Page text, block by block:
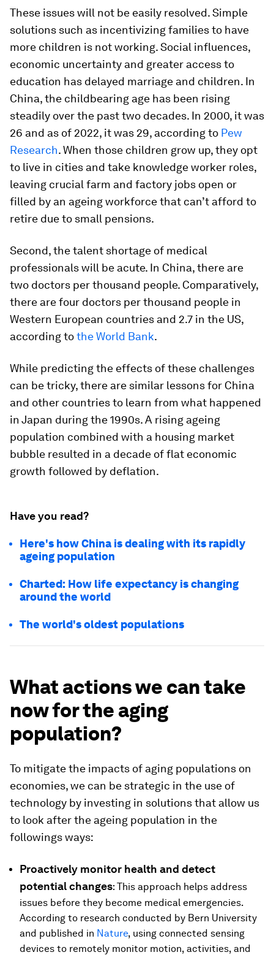
These issues will not be easily resolved. Simple
solutions such as incentivizing families to have
more children is not working. Social influences,
economic uncertainty and greater access to
education has delayed marriage and children. In
China, the childbearing age has been rising
steadily over the past two decades. In 2000, it was
26 and as of 2022, it was 29, according to Pew
Research. When those children grow up, they opt
to live in cities and take knowledge worker roles,
leaving crucial farm and factory jobs open or
filled by an ageing workforce that can’t afford to
retire due to small pensions.
Second, the talent shortage of medical
professionals will be acute. In China, there are
two doctors per thousand people. Comparatively,
there are four doctors per thousand people in
Western European countries and 2.7 in the US,
according tothe World Bank.
While predicting the effects of these challenges
can be tricky, there are similar lessons for China
and other countries to learn from what happened
in Japan during the 1990s. A rising ageing
population combined with a housing market
bubble resulted in a decade of flat economic
growth followed by deflation.
Have you read?
Here's how China is dealing with its rapidly
ageing population
Charted: How life expectancy is changing
around the world
The world's oldest populations
What actions we can take
now for the aging
population?
To mitigate the impacts of aging populations on
economies, we can be strategic in the use of
technology by investing in solutions that allow us
to look after the ageing population in the
followings ways:
Proactively monitor health and detect
potential changes: This approach helps address
issues before they become medical emergencies.
According to research conducted by Bern University
and published in Nature, using connected sensing
devices to remotely monitor motion, activities, and